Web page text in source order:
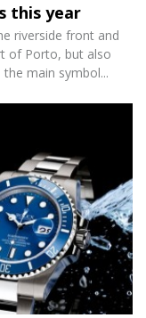
this year
riverside front and
of Porto, but also
main symbol...